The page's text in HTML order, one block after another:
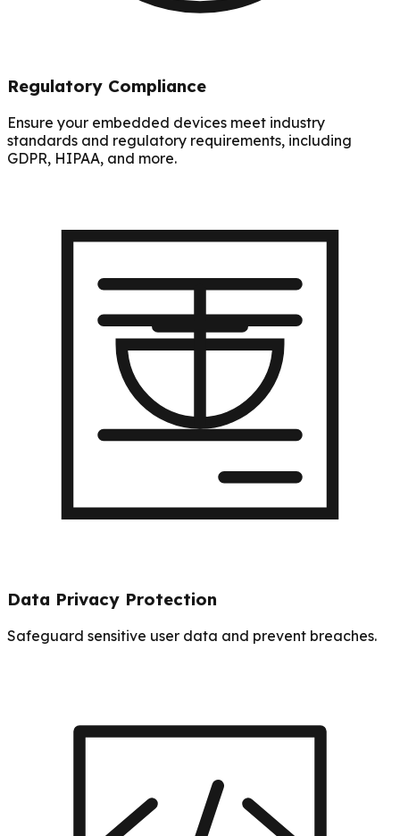
Regulatory Compliance
Ensure your embedded devices meet industry
standards and regulatory requirements, including
GDPR, HIPAA, and more.
Data Privacy Protection
Safeguard sensitive user data and prevent breaches.